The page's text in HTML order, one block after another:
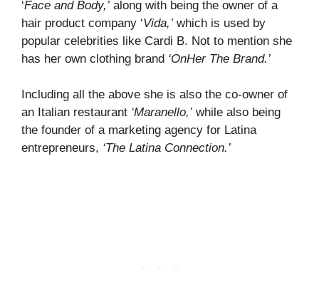
‘Face and Body,’ along with being the owner of a
hair product company ‘Vida,’ which is used by
popular celebrities like Cardi B. Not to mention she
has her own clothing brand ‘OnHer The Brand.’
Including all the above she is also the co-owner of
an Italian restaurant ‘Maranello,’ while also being
the founder of a marketing agency for Latina
entrepreneurs, ‘The Latina Connection.’